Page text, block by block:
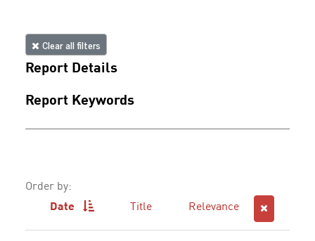
Clear all filters
Report Details
Report Keywords
Order by:
Date
Title Relevance